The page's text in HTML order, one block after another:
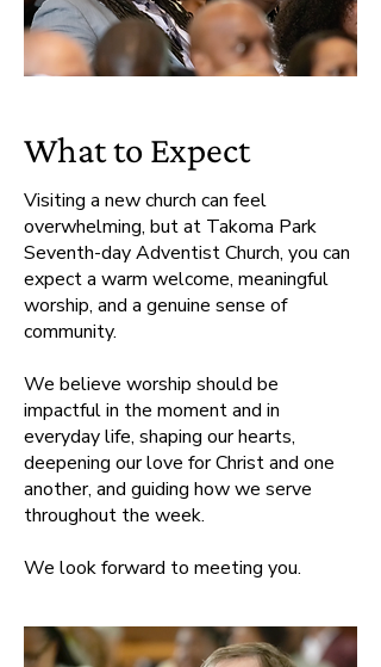
What to Expect
Visiting a new church can feel
overwhelming, but at Takoma Park
Seventh-day Adventist Church, you can
expect a warm welcome, meaningful
worship, and a genuine sense of
community.
We believe worship should be
impactful in the moment and in
everyday life, shaping our hearts,
deepening our love for Christ and one
another, and guiding how we serve
throughout the week.
We look forward to meeting you.